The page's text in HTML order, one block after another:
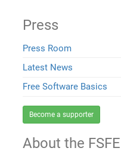
Press
Press Room
Latest News
Free Software Basics
Become a supporter
About the FSFE